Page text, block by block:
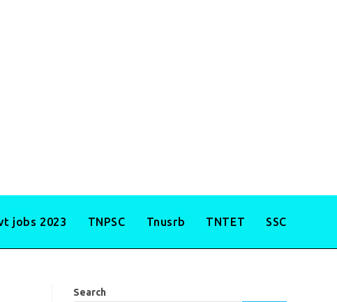
jobs 2023 TNPSC Tnusrb TNTET SSC
Search